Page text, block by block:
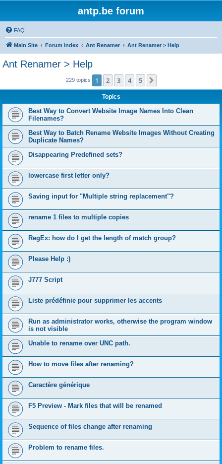
antp.be forum
FAQ
Main Site Forum index Ant Renamer Ant Renamer > Help
Ant Renamer > Help
229 topics 1 2 3 4 5
Topics
Best Way to Convert Website Image Names Into Clean
Filenames?
Best Way to Batch Rename Website Images Without Creating
Duplicate Names?
Disappearing Predefined sets?
lowercase first letter only?
Saving input for "Multiple string replacement"?
rename 1 files to multiple copies
RegEx: how do I get the length of match group?
Please Help :)
J777 Script
Liste prédéfinie pour supprimer les accents
Run as administrator works, otherwise the program window
is not visible
Unable to rename over UNC path.
How to move files after renaming?
Caractère générique
F5 Preview - Mark files that will be renamed
Sequence of files change after renaming
Problem to rename files.